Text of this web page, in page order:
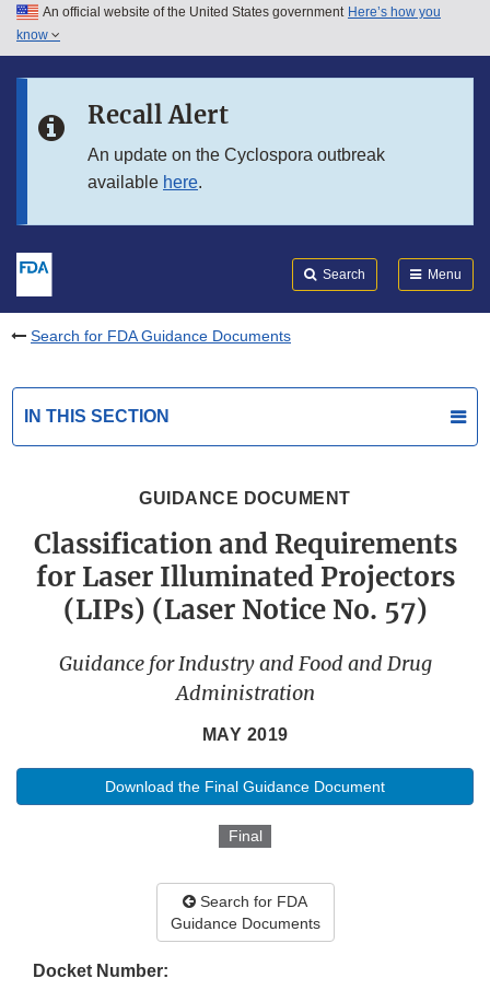
Skip to main content
Skip to in this section menu
An official website of the United States government Here’s how you
know
Recall Alert
An update on the Cyclospora outbreak
available here.
Search Menu
Search for FDA Guidance Documents
IN THIS SECTION
GUIDANCE DOCUMENT
Classification and Requirements
for Laser Illuminated Projectors
(LIPs) (Laser Notice No. 57)
Guidance for Industry and Food and Drug
Administration
MAY 2019
Download the Final Guidance Document
Final
Search for FDA
Guidance Documents
Docket Number: